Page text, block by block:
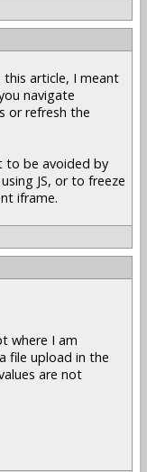
article, I meant
navigate
or refresh the
to be avoided by
JS, or to freeze
iframe.
where I am
file upload in the
are not